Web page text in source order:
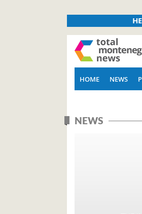
HOME NEWS
NEWS